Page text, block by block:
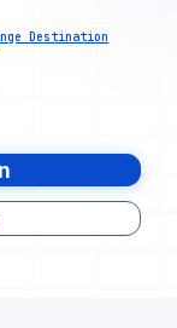
Destination